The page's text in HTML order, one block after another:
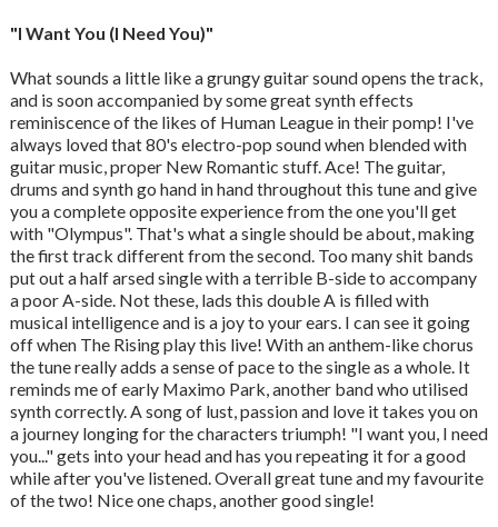
"I Want You (I Need You)"
What sounds a little like a grungy guitar sound opens the track,
and is soon accompanied by some great synth effects
reminiscence of the likes of Human League in their pomp! I've
always loved that 80's electro-pop sound when blended with
guitar music, proper New Romantic stuff. Ace! The guitar,
drums and synth go hand in hand throughout this tune and give
you a complete opposite experience from the one you'll get
with "Olympus". That's what a single should be about, making
the first track different from the second. Too many shit bands
put out a half arsed single with a terrible B-side to accompany
a poor A-side. Not these, lads this double A is filled with
musical intelligence and is a joy to your ears. I can see it going
off when The Rising play this live! With an anthem-like chorus
the tune really adds a sense of pace to the single as a whole. It
reminds me of early Maximo Park, another band who utilised
synth correctly. A song of lust, passion and love it takes you on
a journey longing for the characters triumph! "I want you, I need
you..." gets into your head and has you repeating it for a good
while after you've listened. Overall great tune and my favourite
of the two! Nice one chaps, another good single!